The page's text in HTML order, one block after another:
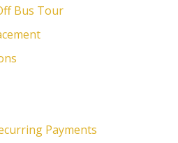
Bus Tour
Payments